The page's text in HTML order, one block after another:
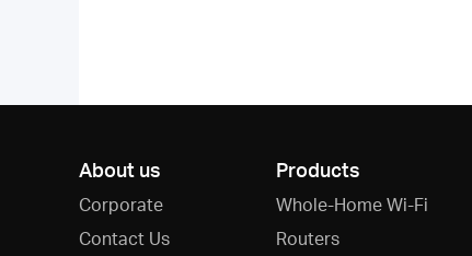
About us
Corporate
Contact Us
Products
Whole-Home Wi-Fi
Routers